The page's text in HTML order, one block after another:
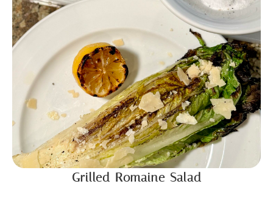
Grilled Romaine Salad